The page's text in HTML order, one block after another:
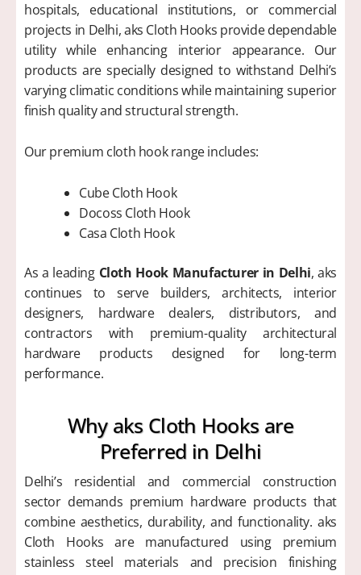
hospitals, educational institutions, or commercial
projects in Delhi, aks Cloth Hooks provide dependable
utility while enhancing interior appearance. Our
products are specially designed to withstand Delhi’s
varying climatic conditions while maintaining superior
finish quality and structural strength.
Our premium cloth hook range includes:
Cube Cloth Hook
Docoss Cloth Hook
Casa Cloth Hook
As a leading Cloth Hook Manufacturer in Delhi, aks
continues to serve builders, architects, interior
designers, hardware dealers, distributors, and
contractors with premium-quality architectural
hardware products designed for long-term
performance.
Why aks Cloth Hooks are
Preferred in Delhi
Delhi’s residential and commercial construction
sector demands premium hardware products that
combine aesthetics, durability, and functionality. aks
Cloth Hooks are manufactured using premium
stainless steel materials and precision finishing